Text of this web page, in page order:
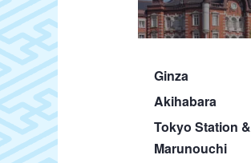
Ginza
Akihabara
Tokyo Station &
Marunouchi